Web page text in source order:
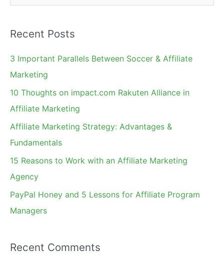
e
r
c
h
Recent Posts
3 Important Parallels Between Soccer & Affiliate
Marketing
10 Thoughts on impact.com Rakuten Alliance in
Affiliate Marketing
Affiliate Marketing Strategy: Advantages &
Fundamentals
15 Reasons to Work with an Affiliate Marketing
Agency
PayPal Honey and 5 Lessons for Affiliate Program
Managers
Recent Comments